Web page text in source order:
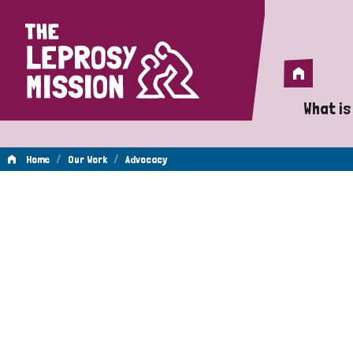
Home
Home
What
A
Home / Our Work / Advocacy